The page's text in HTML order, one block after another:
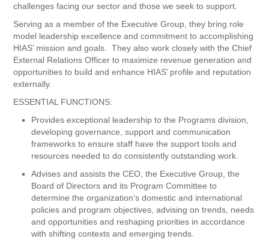
challenges facing our sector and those we seek to support.
Serving as a member of the Executive Group, they bring role
model leadership excellence and commitment to accomplishing
HIAS’ mission and goals. They also work closely with the Chief
External Relations Officer to maximize revenue generation and
opportunities to build and enhance HIAS’ profile and reputation
externally.
ESSENTIAL FUNCTIONS:
Provides exceptional leadership to the Programs division,
developing governance, support and communication
frameworks to ensure staff have the support tools and
resources needed to do consistently outstanding work.
Advises and assists the CEO, the Executive Group, the
Board of Directors and its Program Committee to
determine the organization’s domestic and international
policies and program objectives, advising on trends, needs
and opportunities and reshaping priorities in accordance
with shifting contexts and emerging trends.